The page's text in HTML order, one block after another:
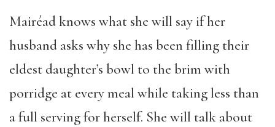
Mairéad knows what she will say if her
husband asks why she has been filling their
eldest daughter’s bowl to the brim with
porridge at every meal while taking less than
a full serving for herself. She will talk about